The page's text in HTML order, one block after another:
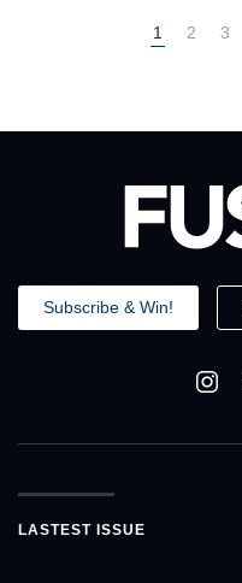
1 2 3
Subscribe & Win!
LASTEST ISSUE